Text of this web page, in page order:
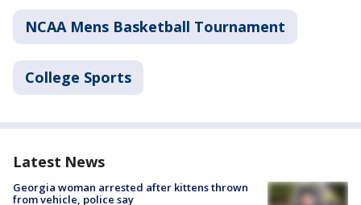
NCAA Mens Basketball Tournament
College Sports
Latest News
Georgia woman arrested after kittens thrown
from vehicle, police say